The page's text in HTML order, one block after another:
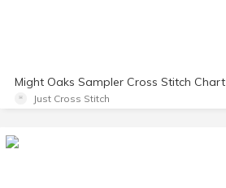
Might Oaks Sampler Cross Stitch Chart
Just Cross Stitch